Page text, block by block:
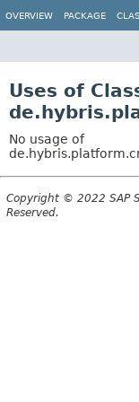
OVERVIEW PACKAGE
Uses of
No usage of
Copyright © 2022 SAP
Reserved.